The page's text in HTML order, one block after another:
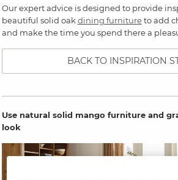
Our expert advice is designed to provide
beautiful solid oak dining furnitureto add
and make the time you spend there a
BACK TO INSPIRATION
Use natural solid mango furniture and
look